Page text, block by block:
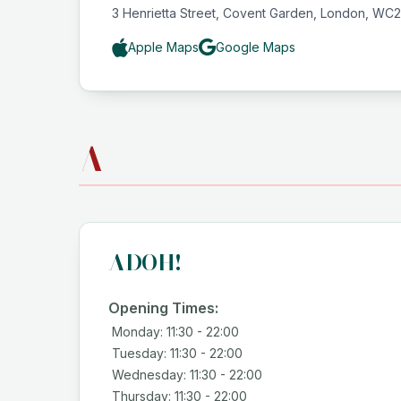
3 Henrietta Street, Covent Garden, London,
Apple Maps Google Maps
A
ADOH!
Opening Times:
Monday: 11:30 - 22:00
Tuesday: 11:30 - 22:00
Wednesday: 11:30 - 22:00
Thursday: 11:30 - 22:00